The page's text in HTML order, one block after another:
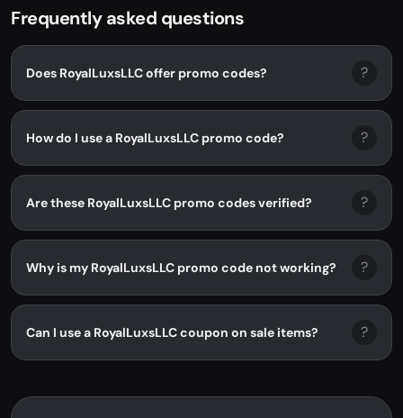
Frequently asked questions
Does RoyalLuxsLLC offer promo codes? ?
How do I use a RoyalLuxsLLC promo code? ?
Are these RoyalLuxsLLC promo codes verified? ?
Why is my RoyalLuxsLLC promo code not working? ?
Can I use a RoyalLuxsLLC coupon on sale items? ?